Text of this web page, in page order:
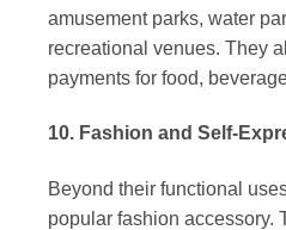
amusement parks, water
recreational venues. They
payments for food,
10. Fashion and Self-
Beyond their functional
popular fashion accessory.